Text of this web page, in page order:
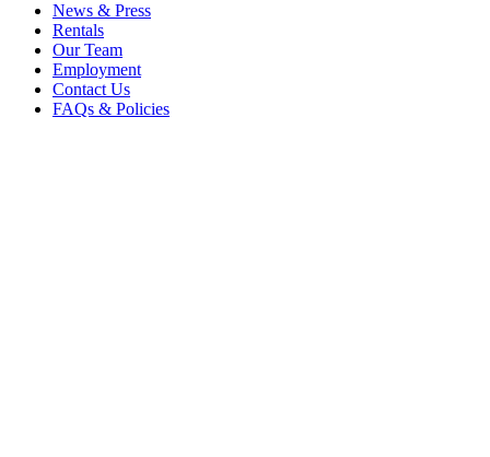
News & Press
Rentals
Our Team
Employment
Contact Us
FAQs & Policies